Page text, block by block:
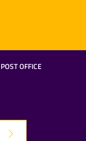
POST OFFICE